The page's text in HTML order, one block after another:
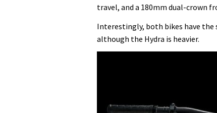
travel, and a 180mm dual-crown
Interestingly, both bikes have
although the Hydra is heavier.